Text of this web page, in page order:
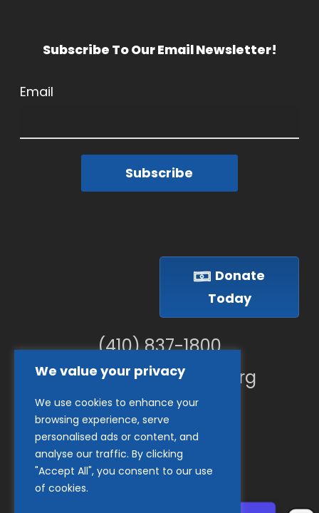
We value your privacy
We use cookies to enhance your
browsing experience, serve
personalised ads or content, and
analyse our traffic. By clicking
"Accept All", you consent to our use
of cookies.
Subscribe To Our Email Newsletter!
Email
Subscribe
Donate
Today
(410) 837-1800
info@goodwillches.org
Member Links